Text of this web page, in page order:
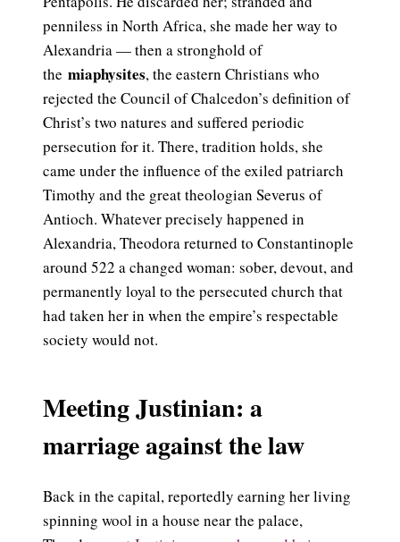
penniless in North Africa, she made her way to
Alexandria — then a stronghold of
the miaphysites, the eastern Christians who
rejected the Council of Chalcedon’s definition of
Christ’s two natures and suffered periodic
persecution for it. There, tradition holds, she
came under the influence of the exiled patriarch
Timothy and the great theologian Severus of
Antioch. Whatever precisely happened in
Alexandria, Theodora returned to Constantinople
around 522 a changed woman: sober, devout, and
permanently loyal to the persecuted church that
had taken her in when the empire’s respectable
society would not.
Meeting Justinian: a
marriage against the law
Back in the capital, reportedly earning her living
spinning wool in a house near the palace,